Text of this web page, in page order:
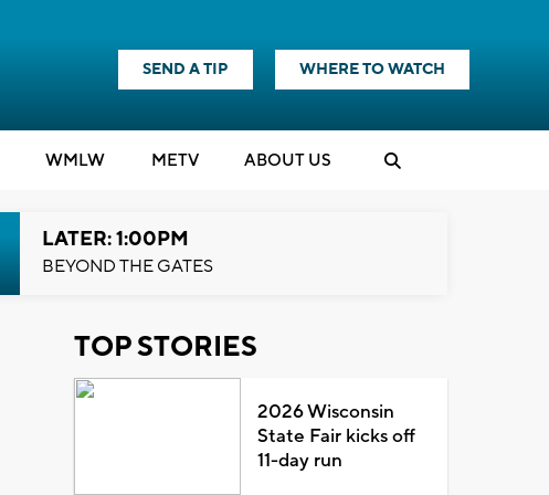
SEND A TIP WHERE TO WATCH
WMLW METV ABOUT US
LATER: 1:00PM
BEYOND THE GATES
TOP STORIES
2026 Wisconsin
State Fair kicks off
11-day run